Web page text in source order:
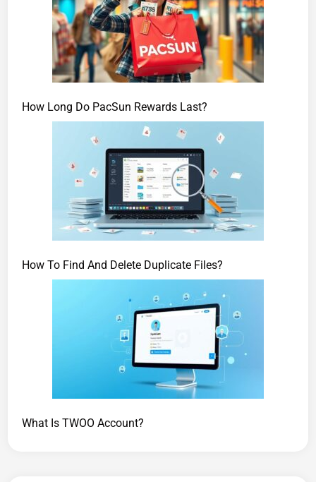
How Long Do PacSun Rewards Last?
How To Find And Delete Duplicate Files?
What Is TWOO Account?